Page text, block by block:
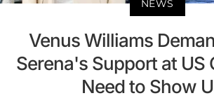
NEWS
Venus Williams
Serena's Support at US
Need to Show